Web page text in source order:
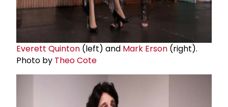
Everett Quinton (left) and Mark Erson (right).
Photo by Theo Cote